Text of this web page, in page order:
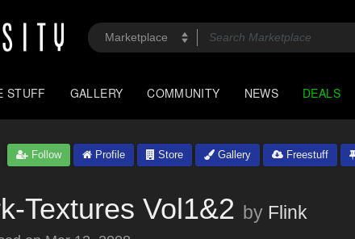
STUFF GALLERY COMMUNITY NEWS DEALS
Follow Profile Store Gallery Freestuff
Textures Vol1&2 by Flink